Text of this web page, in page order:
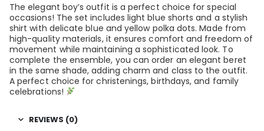
The elegant boy’s outfit is a perfect choice for special
occasions! The set includes light blue shorts and a stylish
shirt with delicate blue and yellow polka dots. Made from
high-quality materials, it ensures comfort and freedom of
movement while maintaining a sophisticated look. To
complete the ensemble, you can order an elegant beret
in the same shade, adding charm and class to the outfit.
A perfect choice for christenings, birthdays, and family
celebrations!
REVIEWS (0)